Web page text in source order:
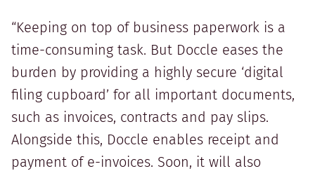
“Keeping on top of business paperwork is a
time-consuming task. But Doccle eases the
burden by providing a highly secure ‘digital
filing cupboard’ for all important documents,
such as invoices, contracts and pay slips.
Alongside this, Doccle enables receipt and
payment of e-invoices. Soon, it will also